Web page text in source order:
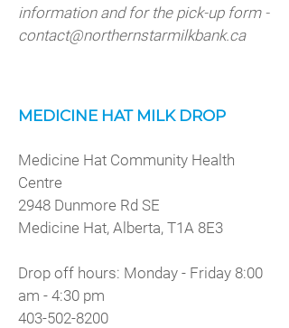
information and for the pick-up form -
contact@northernstarmilkbank.ca
MEDICINE HAT MILK DROP
Medicine Hat Community Health
Centre
2948 Dunmore Rd SE
Medicine Hat, Alberta, T1A 8E3
Drop off hours: Monday - Friday 8:00
am - 4:30 pm
403-502-8200